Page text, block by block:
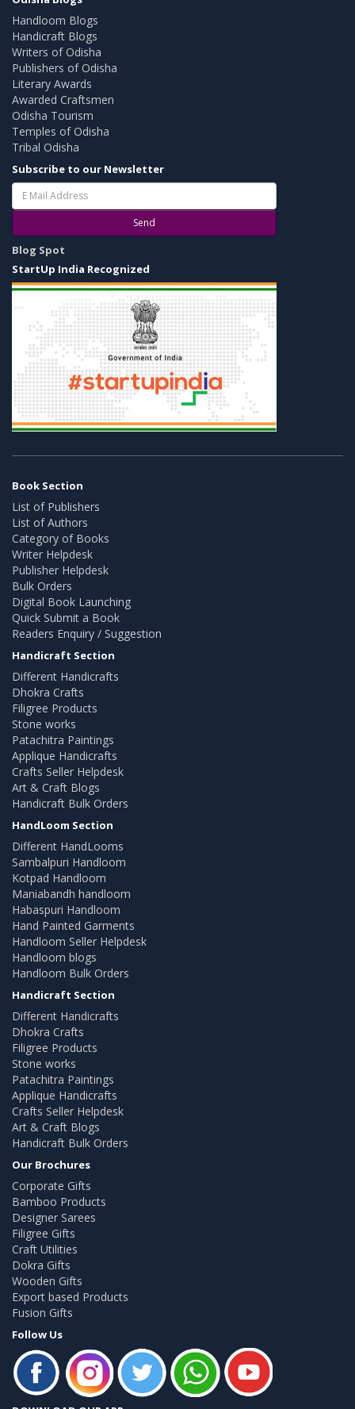
Handloom Blogs
Handicraft Blogs
Writers of Odisha
Publishers of Odisha
Literary Awards
Awarded Craftsmen
Odisha Tourism
Temples of Odisha
Tribal Odisha
Subscribe to our Newsletter
Send
Blog Spot
StartUp India Recognized
Book Section
List of Publishers
List of Authors
Category of Books
Writer Helpdesk
Publisher Helpdesk
Bulk Orders
Digital Book Launching
Quick Submit a Book
Readers Enquiry / Suggestion
Handicraft Section
Different Handicrafts
Dhokra Crafts
Filigree Products
Stone works
Patachitra Paintings
Applique Handicrafts
Crafts Seller Helpdesk
Art & Craft Blogs
Handicraft Bulk Orders
HandLoom Section
Different HandLooms
Sambalpuri Handloom
Kotpad Handloom
Maniabandh handloom
Habaspuri Handloom
Hand Painted Garments
Handloom Seller Helpdesk
Handloom blogs
Handloom Bulk Orders
Handicraft Section
Different Handicrafts
Dhokra Crafts
Filigree Products
Stone works
Patachitra Paintings
Applique Handicrafts
Crafts Seller Helpdesk
Art & Craft Blogs
Handicraft Bulk Orders
Our Brochures
Corporate Gifts
Bamboo Products
Designer Sarees
Filigree Gifts
Craft Utilities
Dokra Gifts
Wooden Gifts
Export based Products
Fusion Gifts
Follow Us